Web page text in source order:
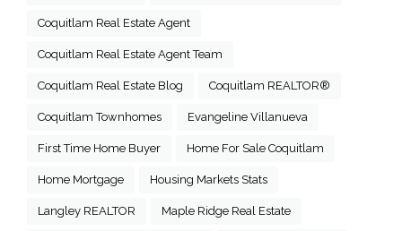
Coquitlam Real Estate Agent
Coquitlam Real Estate Agent Team
Coquitlam Real Estate Blog Coquitlam REALTOR®
Coquitlam Townhomes Evangeline Villanueva
First Time Home Buyer Home For Sale Coquitlam
Home Mortgage Housing Markets Stats
Langley REALTOR Maple Ridge Real Estate